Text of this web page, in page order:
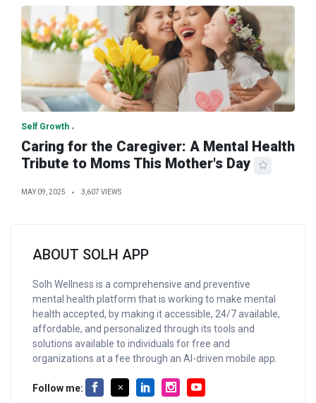
Self Growth
Caring for the Caregiver: A Mental Health
Tribute to Moms This Mother's Day
MAY 09, 2025 3,607 VIEWS
ABOUT SOLH APP
Solh Wellness is a comprehensive and preventive
mental health platform that is working to make mental
health accepted, by making it accessible, 24/7 available,
affordable, and personalized through its tools and
solutions available to individuals for free and
organizations at a fee through an AI-driven mobile app.
Follow me: